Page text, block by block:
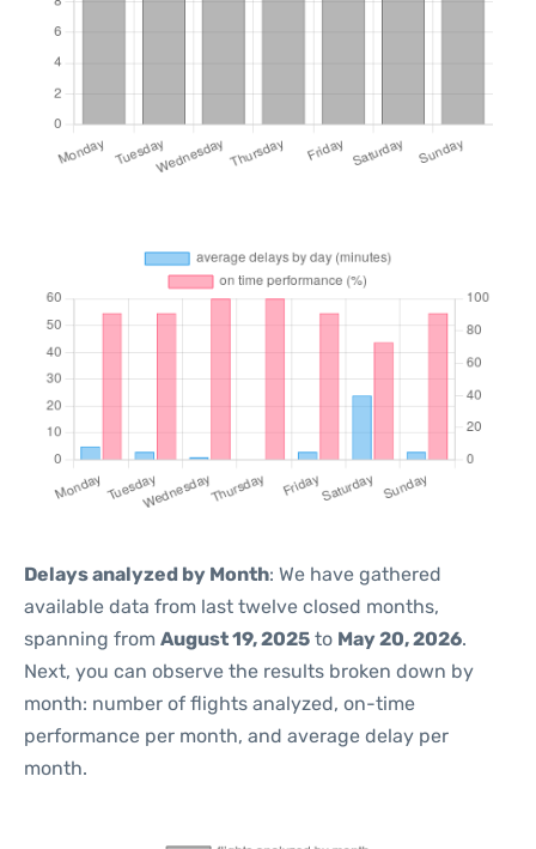
Delays analyzed by Month: We have gathered
available data from last twelve closed months,
spanning from August 19, 2025 to May 20, 2026.
Next, you can observe the results broken down by
month: number of flights analyzed, on-time
performance per month, and average delay per
month.